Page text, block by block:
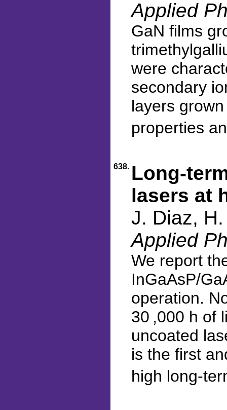
Applied
GaN films
were
secondary
layers
properties
638. Long-
lasers at
J. Diaz,
Applied
We report
InGaAsP/
operation.
30 ,000 h of
uncoated
is the first
high long-